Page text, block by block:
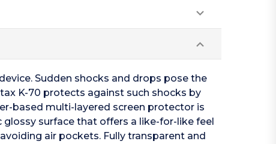
Sudden shocks and drops pose the
K-70 protects against such shocks by
based multi-layered screen protector is
surface that offers a like-for-like feel
air pockets. Fully transparent and